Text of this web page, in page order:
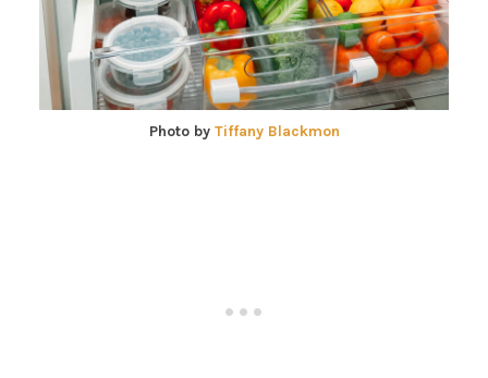
Photo by Tiffany Blackmon